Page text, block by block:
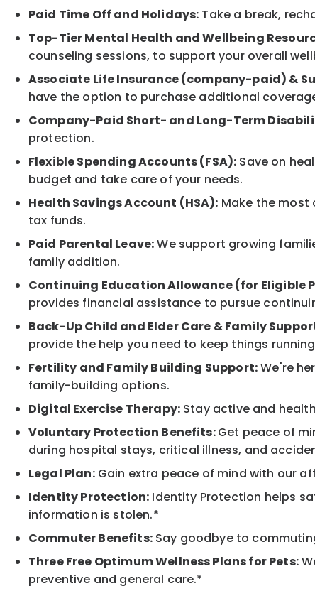
Paid Time Off and Holidays: Take a break,
Top-Tier Mental Health and Wellbeing
counseling sessions, to support your overall
Associate Life Insurance (company-paid) &
have the option to purchase additional
Company-Paid Short- and Long-Term
protection.
Flexible Spending Accounts (FSA): Save on
budget and take care of your needs.
Health Savings Account (HSA): Make the most
tax funds.
Paid Parental Leave:We support growing
family addition.
Continuing Education Allowance (for Eligible
provides financial assistance to pursue
Back-Up Child and Elder Care & Family
provide the help you need to keep things
Fertility and Family Building Support:We're
family-building options.
Digital Exercise Therapy: Stay active and
Voluntary Protection Benefits:Get peace of
during hospital stays, critical illness, and
Legal Plan:Gain extra peace of mind with our
Identity Protection: Identity Protection helps
information is stolen.*
Commuter Benefits:Say goodbye to
Three Free Optimum Wellness Plans for Pets:
preventive and general care.*